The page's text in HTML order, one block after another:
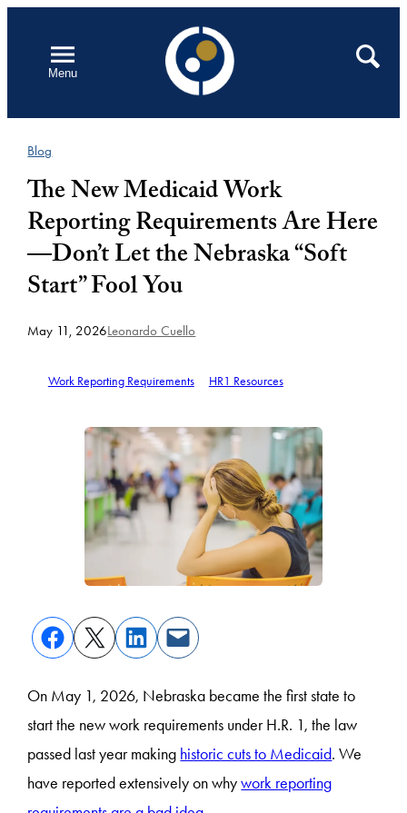
contentMenu
Open
Search
Blog
The New Medicaid Work
Reporting Requirements Are Here
—Don’t Let the Nebraska “Soft
Start” Fool You
May 11, 2026Leonardo Cuello
Work Reporting Requirements HR1 Resources
On May 1, 2026, Nebraska became the first state to
start the new work requirements under H.R. 1, the law
passed last year making historic cuts to Medicaid. We
have reported extensively on whywork reporting